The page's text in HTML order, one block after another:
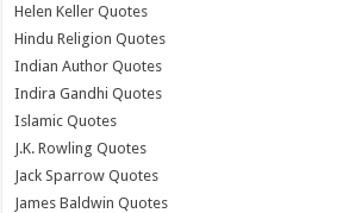
Helen Keller Quotes
Hindu Religion Quotes
Indian Author Quotes
Indira Gandhi Quotes
Islamic Quotes
J.K. Rowling Quotes
Jack Sparrow Quotes
James Baldwin Quotes